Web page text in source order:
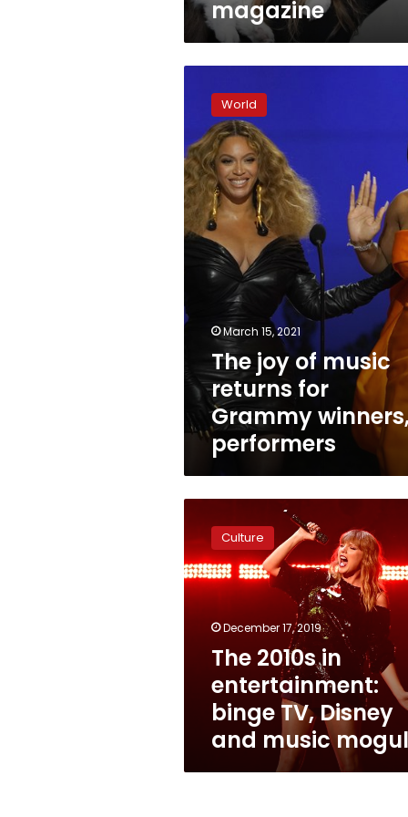
magazine
music
returns
for
Grammy
winners,
performers
World
March 15, 2021
The joy of music
returns for
Grammy
performers
2010s
in
entertainment:
binge
TV,
Disney
moguls
Culture
December 17, 2019
The 2010s in
entertainment:
binge TV, Disney
and music